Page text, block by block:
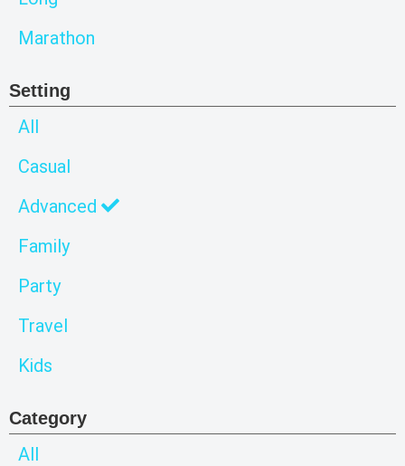
Marathon
Setting
All
Casual
Advanced
Family
Party
Travel
Kids
Category
All